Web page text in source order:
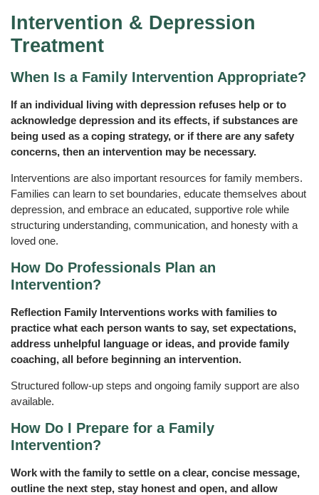
Intervention & Depression
Treatment
When Is a Family Intervention Appropriate?
If an individual living with depression refuses help or to
acknowledge depression and its effects, if substances are
being used as a coping strategy, or if there are any safety
concerns, then an intervention may be necessary.
Interventions are also important resources for family members.
Families can learn to set boundaries, educate themselves about
depression, and embrace an educated, supportive role while
structuring understanding, communication, and honesty with a
loved one.
How Do Professionals Plan an
Intervention?
Reflection Family Interventions works with families to
practice what each person wants to say, set expectations,
address unhelpful language or ideas, and provide family
coaching, all before beginning an intervention.
Structured follow-up steps and ongoing family support are also
available.
How Do I Prepare for a Family
Intervention?
Work with the family to settle on a clear, concise message,
outline the next step, stay honest and open, and allow